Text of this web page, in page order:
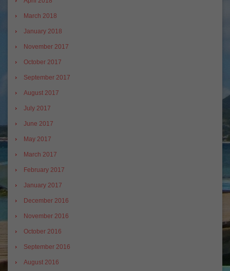
March 2018
January 2018
November 2017
October 2017
September 2017
August 2017
July 2017
June 2017
May 2017
March 2017
February 2017
January 2017
December 2016
November 2016
October 2016
September 2016
August 2016